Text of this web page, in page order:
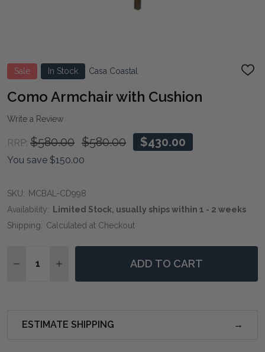
Sale In Stock Casa Coastal
ADD
Como Armchair with Cushion
Write a Review
RRP: $580.00 $580.00 $430.00
You save $150.00
SKU: MCBAL-CD998
Availability: Limited Stock, usually ships within 1 - 2 weeks
Shipping: Calculated at Checkout
DECREASE QUANTITY OF COMO ARMCHAIR WITH
INCREASE QUANTITY OF COMO ARMCHAIR
ADD TO CART
ESTIMATE SHIPPING